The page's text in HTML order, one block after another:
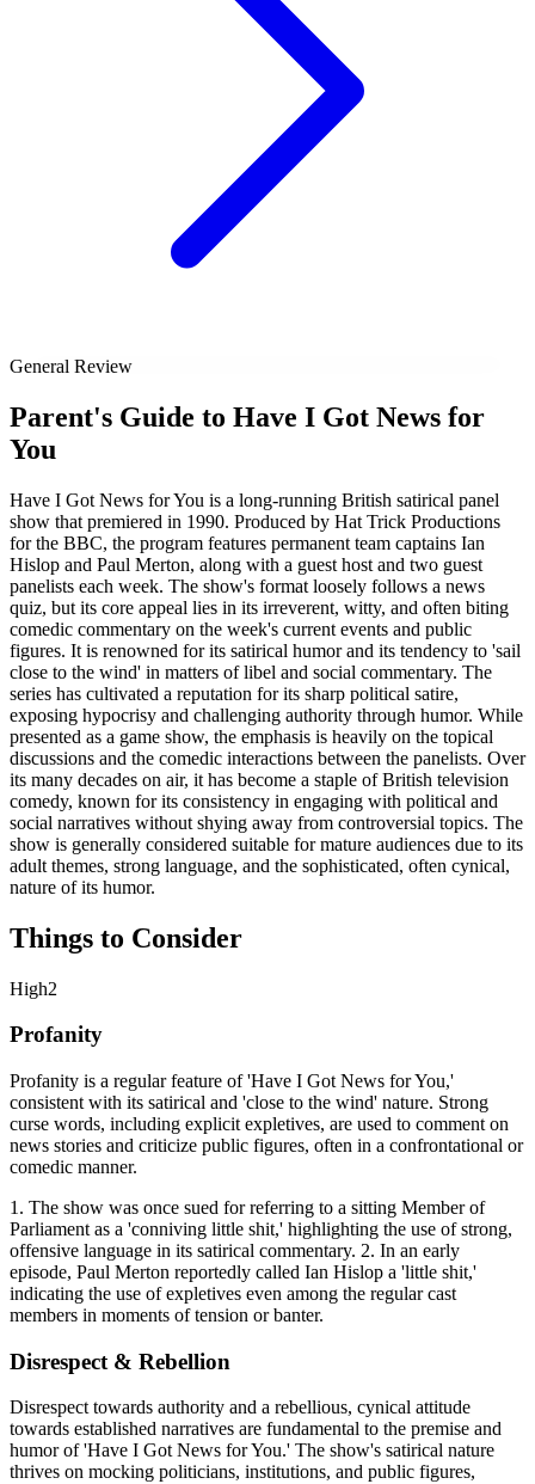
General Review
Parent's Guide to Have I Got News for
You
Have I Got News for You is a long-running British satirical panel
show that premiered in 1990. Produced by Hat Trick Productions
for the BBC, the program features permanent team captains Ian
Hislop and Paul Merton, along with a guest host and two guest
panelists each week. The show's format loosely follows a news
quiz, but its core appeal lies in its irreverent, witty, and often biting
comedic commentary on the week's current events and public
figures. It is renowned for its satirical humor and its tendency to 'sail
close to the wind' in matters of libel and social commentary. The
series has cultivated a reputation for its sharp political satire,
exposing hypocrisy and challenging authority through humor. While
presented as a game show, the emphasis is heavily on the topical
discussions and the comedic interactions between the panelists. Over
its many decades on air, it has become a staple of British television
comedy, known for its consistency in engaging with political and
social narratives without shying away from controversial topics. The
show is generally considered suitable for mature audiences due to its
adult themes, strong language, and the sophisticated, often cynical,
nature of its humor.
Things to Consider
High2
Profanity
Profanity is a regular feature of 'Have I Got News for You,'
consistent with its satirical and 'close to the wind' nature. Strong
curse words, including explicit expletives, are used to comment on
news stories and criticize public figures, often in a confrontational or
comedic manner.
1. The show was once sued for referring to a sitting Member of
Parliament as a 'conniving little shit,' highlighting the use of strong,
offensive language in its satirical commentary. 2. In an early
episode, Paul Merton reportedly called Ian Hislop a 'little shit,'
indicating the use of expletives even among the regular cast
members in moments of tension or banter.
Disrespect & Rebellion
Disrespect towards authority and a rebellious, cynical attitude
towards established narratives are fundamental to the premise and
humor of 'Have I Got News for You.' The show's satirical nature
thrives on mocking politicians, institutions, and public figures,